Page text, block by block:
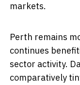
markets.
Perth remains
continues
sector activity.
comparatively